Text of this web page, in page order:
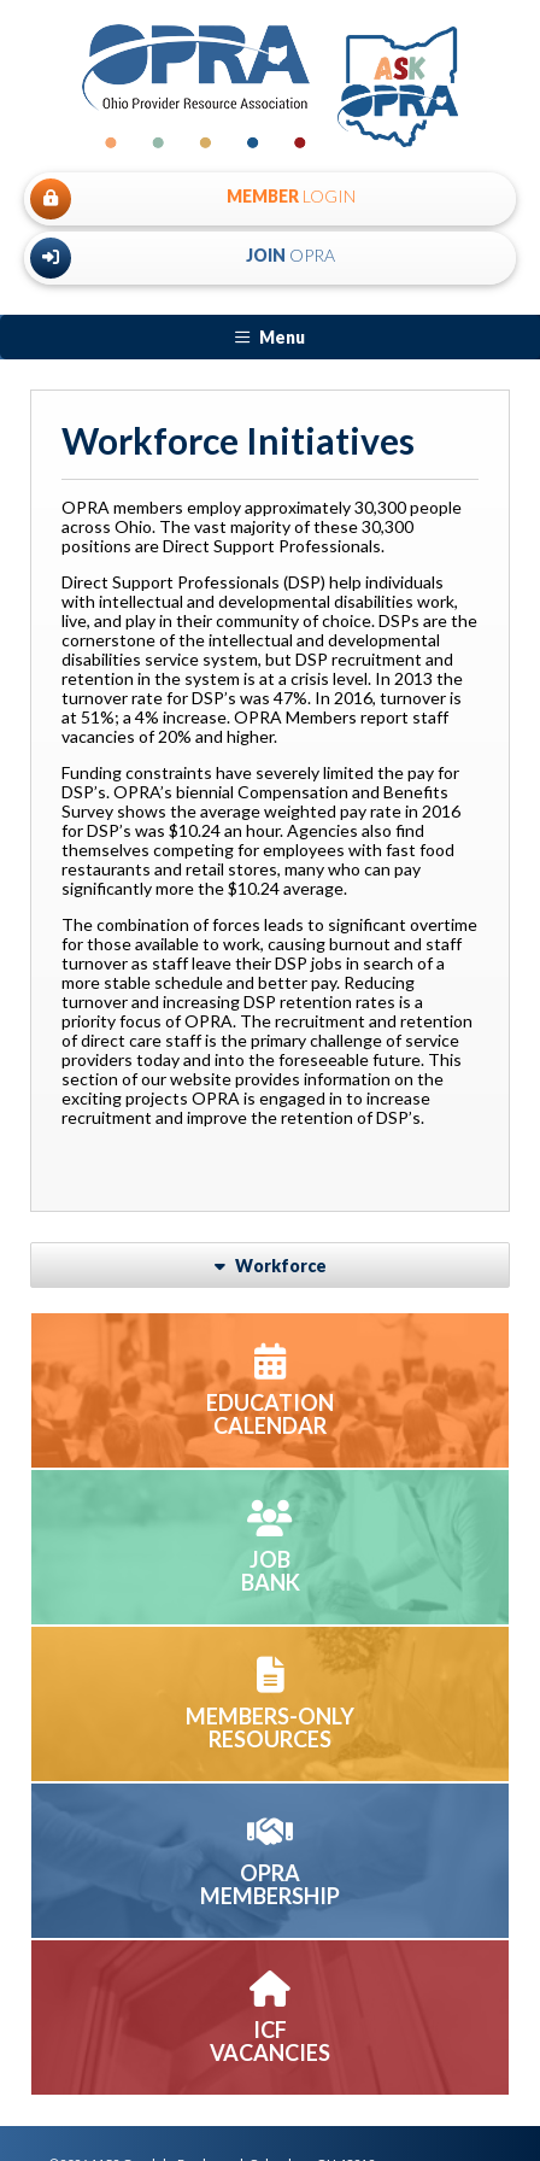
MEMBER LOGIN
JOIN OPRA
Menu
Workforce Initiatives
OPRA members employ approximately 30,300 people
across Ohio. The vast majority of these 30,300
positions are Direct Support Professionals.
Direct Support Professionals (DSP) help individuals
with intellectual and developmental disabilities work,
live, and play in their community of choice. DSPs are the
cornerstone of the intellectual and developmental
disabilities service system, but DSP recruitment and
retention in the system is at a crisis level. In 2013 the
turnover rate for DSP’s was 47%. In 2016, turnover is
at 51%; a 4% increase. OPRA Members report staff
vacancies of 20% and higher.
Funding constraints have severely limited the pay for
DSP’s. OPRA’s biennial Compensation and Benefits
Survey shows the average weighted pay rate in 2016
for DSP’s was $10.24 an hour. Agencies also find
themselves competing for employees with fast food
restaurants and retail stores, many who can pay
significantly more the $10.24 average.
The combination of forces leads to significant overtime
for those available to work, causing burnout and staff
turnover as staff leave their DSP jobs in search of a
more stable schedule and better pay. Reducing
turnover and increasing DSP retention rates is a
priority focus of OPRA. The recruitment and retention
of direct care staff is the primary challenge of service
providers today and into the foreseeable future. This
section of our website provides information on the
exciting projects OPRA is engaged in to increase
recruitment and improve the retention of DSP’s.
Workforce
EDUCATION
CALENDAR
JOB
BANK
MEMBERS-ONLY
RESOURCES
OPRA
MEMBERSHIP
ICF
VACANCIES